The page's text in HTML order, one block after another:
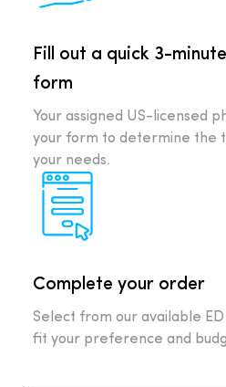
Fill out a quick 3-
form
Your assigned US-licensed
your form to determine the
your needs.
Complete your order
Select from our available
fit your preference and